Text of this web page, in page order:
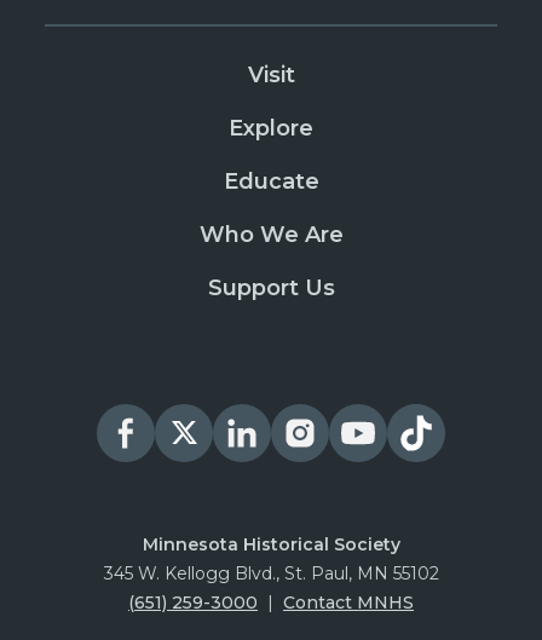
Visit
Explore
Educate
Who We Are
Support Us
Minnesota Historical Society
345 W. Kellogg Blvd., St. Paul, MN 55102
(651) 259-3000
Contact MNHS